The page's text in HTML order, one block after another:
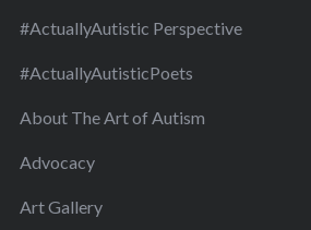
#ActuallyAutistic Perspective
#ActuallyAutisticPoets
About The Art of Autism
Advocacy
Art Gallery